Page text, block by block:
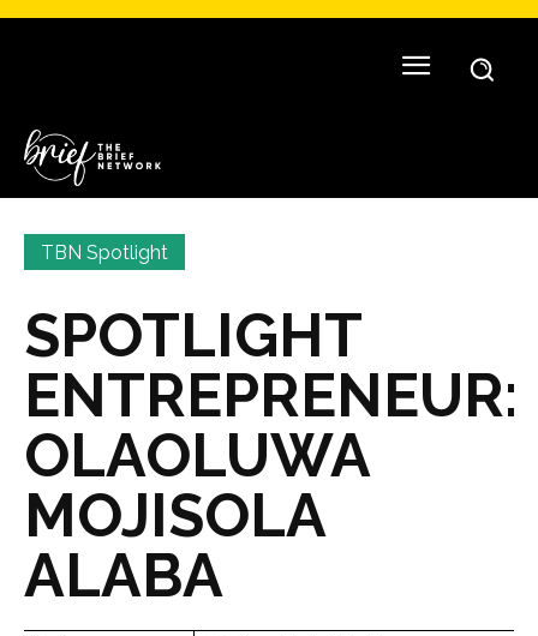
TBN Spotlight
SPOTLIGHT
ENTREPRENEUR:
OLAOLUWA
MOJISOLA
ALABA